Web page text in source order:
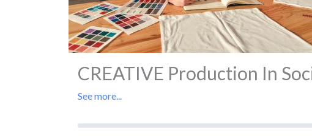
CREATIVE Production In
See more...